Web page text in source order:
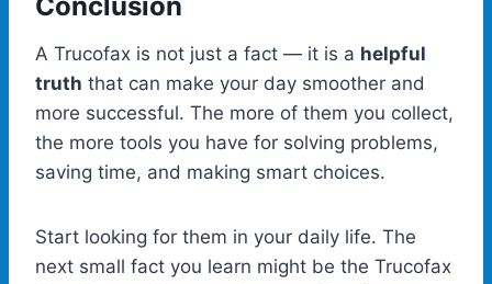
A Trucofax is not just a fact — it is a helpful
truth that can make your day smoother and
more successful. The more of them you collect,
the more tools you have for solving problems,
saving time, and making smart choices.
Start looking for them in your daily life. The
next small fact you learn might be the Trucofax